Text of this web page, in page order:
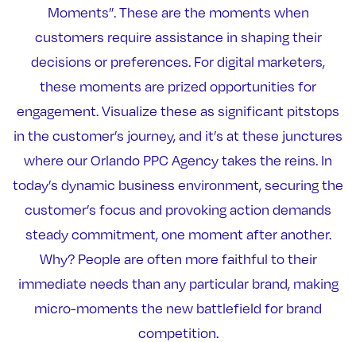
Moments”. These are the moments when
customers require assistance in shaping their
decisions or preferences. For digital marketers,
these moments are prized opportunities for
engagement. Visualize these as significant pitstops
in the customer’s journey, and it’s at these junctures
where our Orlando PPC Agency takes the reins. In
today’s dynamic business environment, securing the
customer’s focus and provoking action demands
steady commitment, one moment after another.
Why? People are often more faithful to their
immediate needs than any particular brand, making
micro-moments the new battlefield for brand
competition.